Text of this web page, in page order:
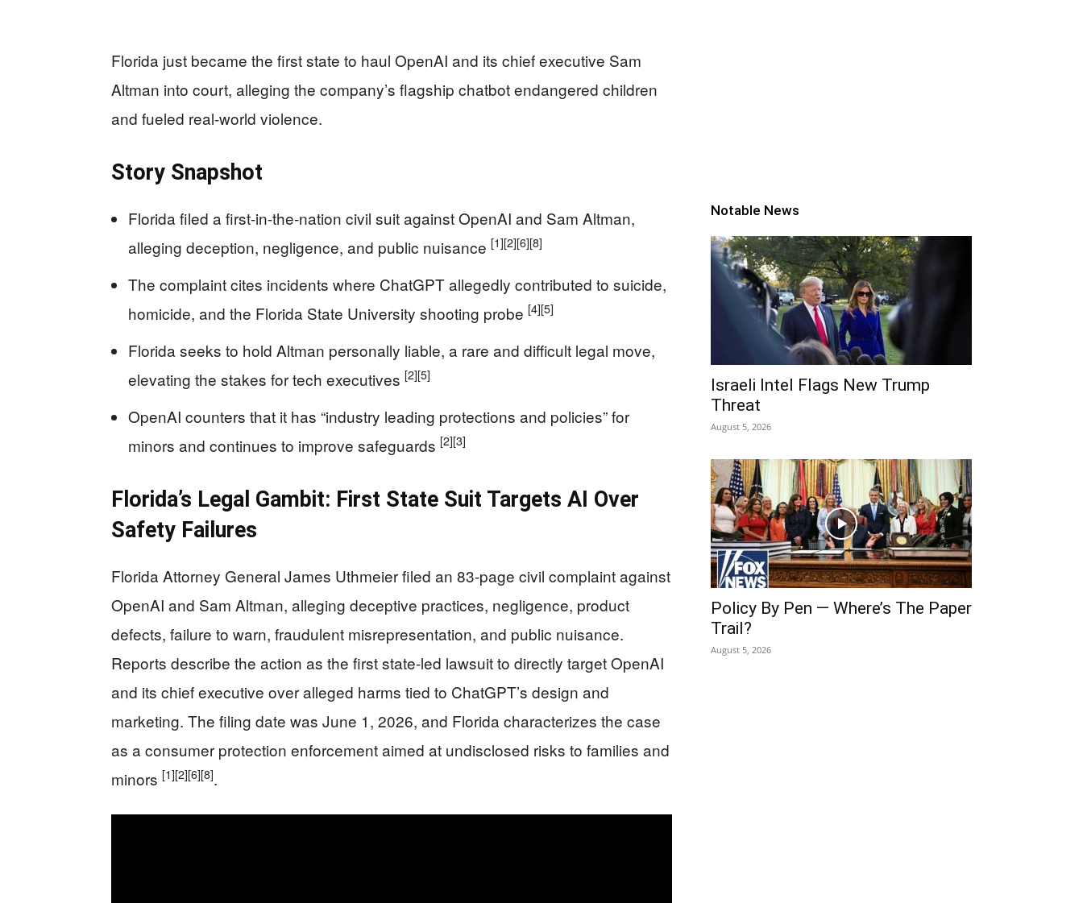
Florida just became the first state to haul OpenAI and its chief executive Sam
Altman into court, alleging the company’s flagship chatbot endangered children
and fueled real-world violence.
Story Snapshot
Florida filed a first-in-the-nation civil suit against OpenAI and Sam Altman,
alleging deception, negligence, and public nuisance [1][2][6][8]
The complaint cites incidents where ChatGPT allegedly contributed to suicide,
homicide, and the Florida State University shooting probe [4][5]
Florida seeks to hold Altman personally liable, a rare and difficult legal move,
elevating the stakes for tech executives [2][5]
OpenAI counters that it has “industry leading protections and policies” for
minors and continues to improve safeguards [2][3]
Florida’s Legal Gambit: First State Suit Targets AI Over
Safety Failures
Florida Attorney General James Uthmeier filed an 83-page civil complaint against
OpenAI and Sam Altman, alleging deceptive practices, negligence, product
defects, failure to warn, fraudulent misrepresentation, and public nuisance.
Reports describe the action as the first state-led lawsuit to directly target OpenAI
and its chief executive over alleged harms tied to ChatGPT’s design and
marketing. The filing date was June 1, 2026, and Florida characterizes the case
as a consumer protection enforcement aimed at undisclosed risks to families and
minors [1][2][6][8].
Notable News
Israeli Intel Flags New Trump
Threat
August 5, 2026
Policy By Pen — Where’s The Paper
Trail?
August 5, 2026